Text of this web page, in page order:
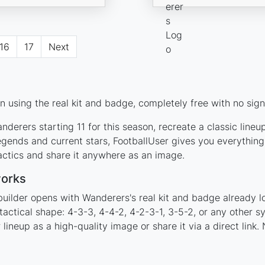
17 Next
using the real kit and badge, completely free with no
starting 11 for this season, recreate a classic
and current stars, FootballUser gives you
and share it anywhere as an image.
opens with Wanderers's real kit and badge already
shape: 4-3-3, 4-4-2, 4-2-3-1, 3-5-2, or any other
as a high-quality image or share it via a direct link.